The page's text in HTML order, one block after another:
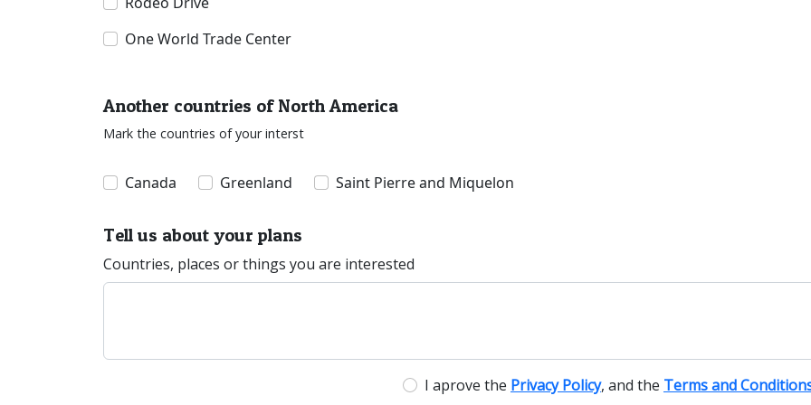
One World Trade Center
Another countries of North America
Mark the countries of your interst
Canada Greenland Saint Pierre and Miquelon
Tell us about your plans
Countries, places or things you are interested
I aprove the Privacy Policy, and the Terms and